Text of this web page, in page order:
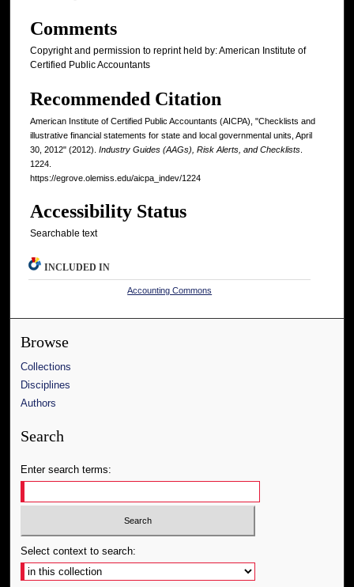
Comments
Copyright and permission to reprint held by: American Institute of
Certified Public Accountants
Recommended Citation
American Institute of Certified Public Accountants (AICPA), "Checklists and
illustrative financial statements for state and local governmental units, April
30, 2012" (2012). Industry Guides (AAGs), Risk Alerts, and Checklists
1224.
https://egrove.olemiss.edu/aicpa_indev/1224
Accessibility Status
Searchable text
INCLUDED IN
Accounting Commons
Browse
Collections
Disciplines
Authors
Search
Enter search terms:
Select context to search: